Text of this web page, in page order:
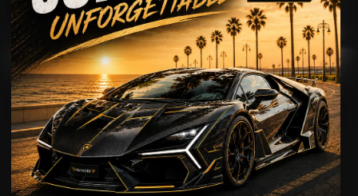
Driving Experience
McLaren
600LT
TRACK-BRED PERFORMANCE
If you are a driver and looking for a
McLaren 600LT Spyder rental, you're